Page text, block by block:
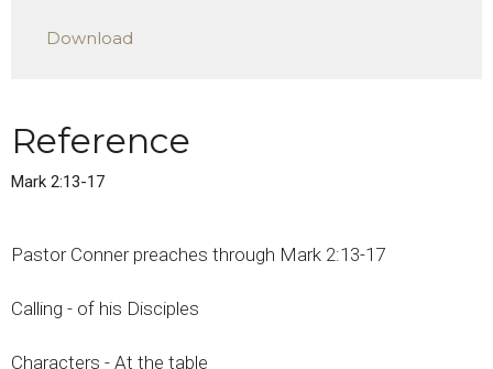
Download
Reference
Mark 2:13-17
Pastor Conner preaches through Mark 2:13-17
Calling - of his Disciples
Characters - At the table